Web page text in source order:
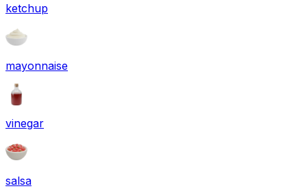
ketchup
mayonnaise
vinegar
salsa